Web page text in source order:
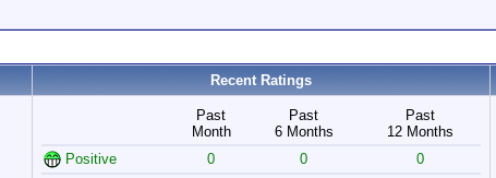
Recent Ratings
Past
Month
Past
6 Months
Past
12 Months
Positive
0 0
0